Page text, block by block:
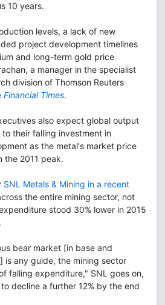
10 years.
levels, a lack of new
project development timelines
and long-term gold price
a manager in the specialist
division of Thomson Reuters
Financial Times.
also expect global output
their falling investment in
as the metal's market price
the 2011 peak.
SNL Metals & Mining in a recent
the entire mining sector, not
stood 30% lower in 2015
bear market [in base and
is any guide, the mining sector
falling expenditure," SNL goes on,
decline a further 12% by the end